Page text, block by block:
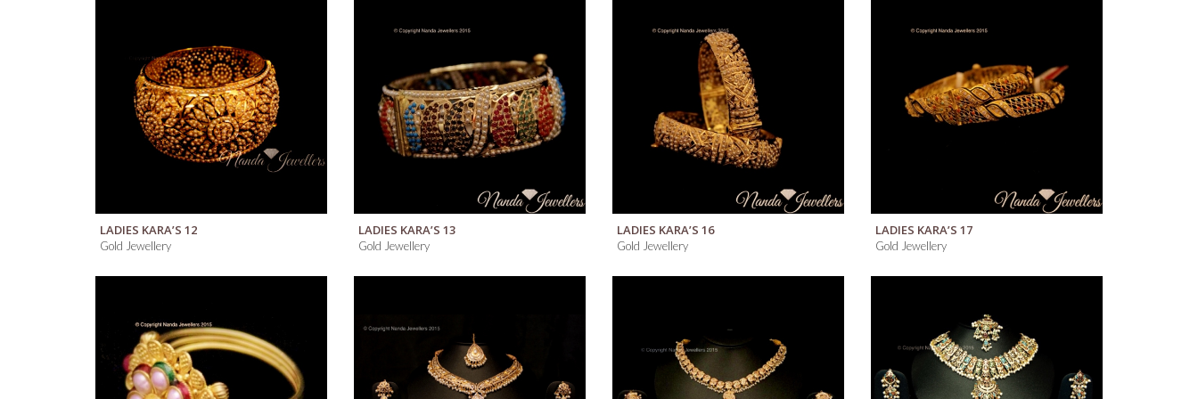
Men’s
Men’s
Chains
QUICK VIEW
LADIES KARA’S 12
Gold Jewellery
QUICK VIEW
LADIES KARA’S 13
Gold Jewellery
QUICK VIEW
LADIES KARA’S 16
Gold Jewellery
QUICK VIEW
LADIES KARA’S 17
Gold Jewellery